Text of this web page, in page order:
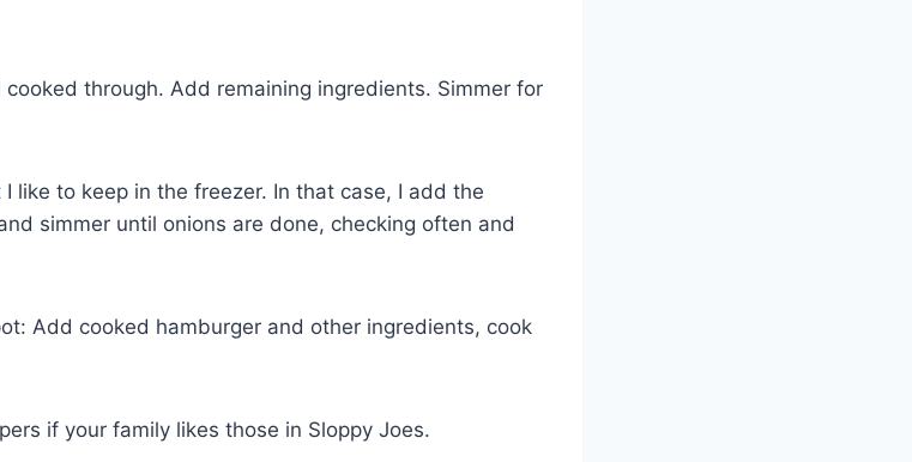
through. Add remaining ingredients. Simmer for
like to keep in the freezer. In that case, I add the
simmer until onions are done, checking often and
Add cooked hamburger and other ingredients, cook
if your family likes those in Sloppy Joes.